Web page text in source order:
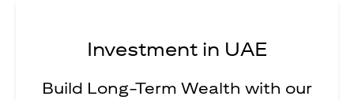
Investment in UAE
Build Long-Term Wealth with our